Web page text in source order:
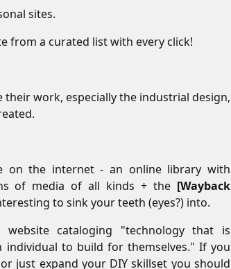
sites.
from a curated list with every click!
their work, especially the industrial design,
on the internet - an online library with
of media of all kinds + the
Wayback
to sink your teeth (eyes?) into.
website cataloging "technology that is
individual to build for themselves." If you
just expand your DIY skillset you should